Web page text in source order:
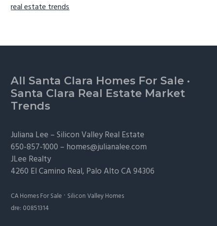
real estate trends
Footer
All Santa Clara Homes For Sale ·
Santa Clara Real Estate Market
Trends
Juliana Lee –Silicon Valley Real Estate
650-857-1000 – homes@julianalee.com
JLee Realty
4260 El Camino Real, Palo AltoCA 94306
CA Homes For Sale · Silicon Valley Homes
dre: 00851314